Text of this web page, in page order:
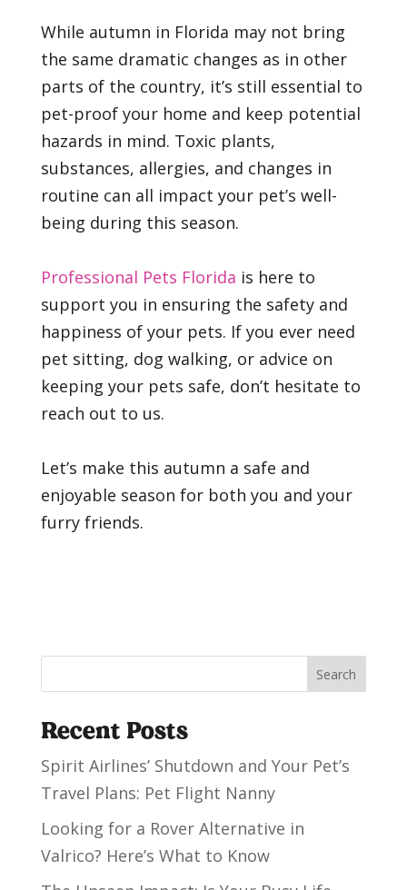
While autumn in Florida may not bring
the same dramatic changes as in other
parts of the country, it’s still essential to
pet-proof your home and keep potential
hazards in mind. Toxic plants,
substances, allergies, and changes in
routine can all impact your pet’s well-
being during this season.
Professional Pets Florida is here to
support you in ensuring the safety and
happiness of your pets. If you ever need
pet sitting, dog walking, or advice on
keeping your pets safe, don’t hesitate to
reach out to us.
Let’s make this autumn a safe and
enjoyable season for both you and your
furry friends.
Search
Recent Posts
Spirit Airlines’ Shutdown and Your Pet’s
Travel Plans: Pet Flight Nanny
Looking for a Rover Alternative in
Valrico? Here’s What to Know